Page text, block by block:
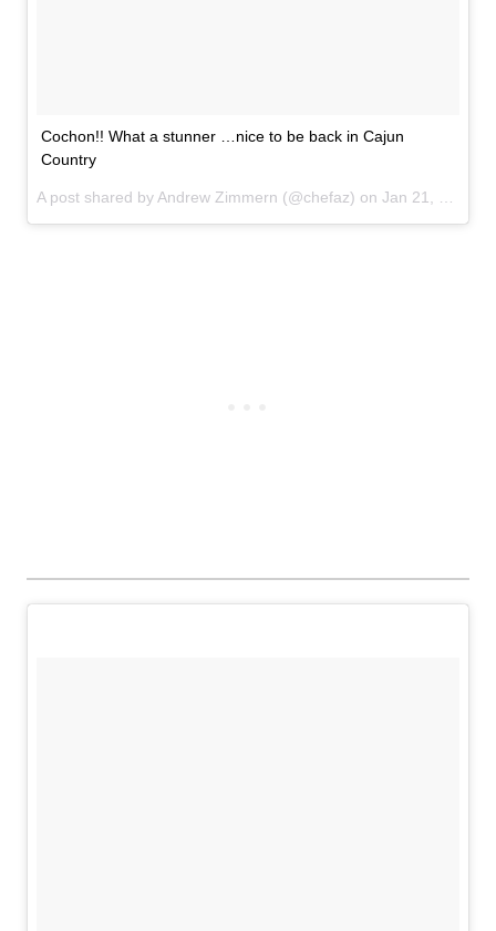
Cochon!! What a stunner …nice to be back in Cajun
Country
A post shared by Andrew Zimmern (@chefaz) on Jan 21, 2017 at 11:58am PST